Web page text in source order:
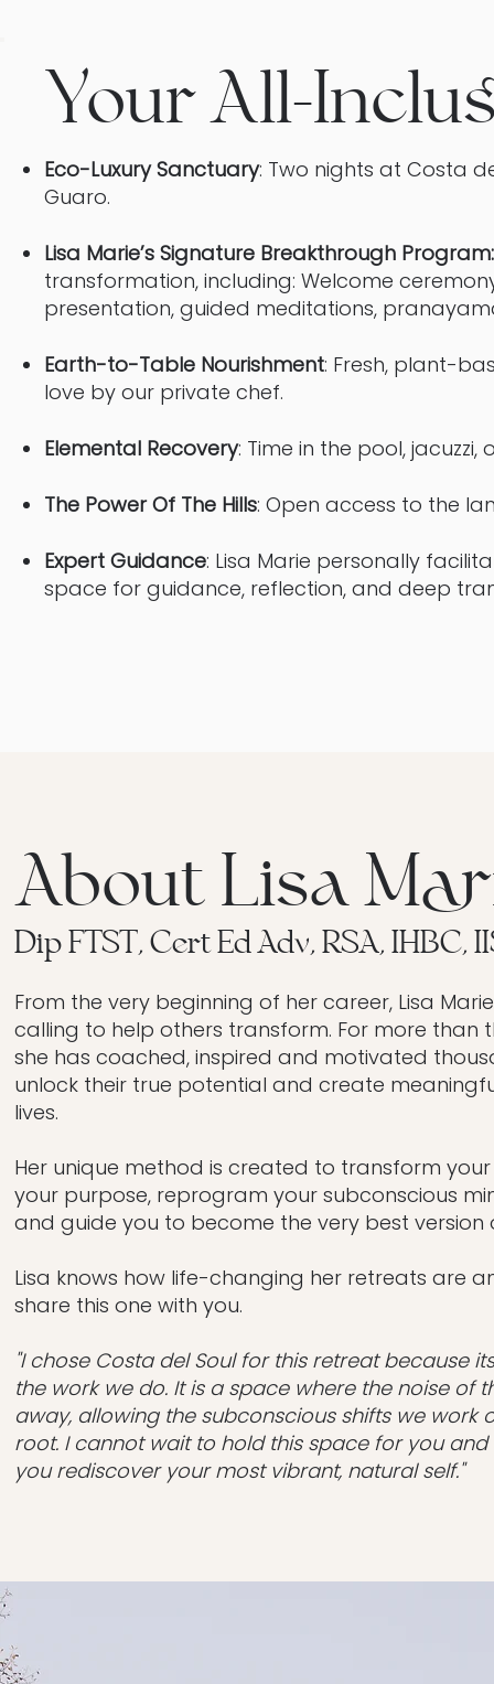
Your All-
Eco-Luxury Sanctuary: Two nights at Costa
Guaro.
Lisa Marie’s Signature Breakthrough Program:
transformation, including: Welcome
presentation, guided meditations,
Earth-to-Table Nourishment: Fresh, plant-
love by our private chef.
Elemental Recovery: Time in the pool,
The Power Of The Hills: Open access to the
Expert Guidance: Lisa Marie personally
space for guidance, reflection, and deep
About Lisa
Dip FTST, Cert Ed Adv, RSA, IHBC,
From the very beginning of her career, Lisa
calling to help others transform. For more than
she has coached, inspired and motivated
unlock their true potential and create
lives.
Her unique method is created to transform
your purpose, reprogram your subconscious
and guide you to become the very best version
Lisa knows how life-changing her retreats are
share this one with you.
"I chose Costa del Soul for this retreat because
the work we do. It is a space where the noise of
away, allowing the subconscious shifts we work
root. I cannot wait to hold this space for you
you rediscover your most vibrant, natural self."